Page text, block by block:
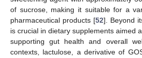
of sucrose, making it suitable for a
pharmaceutical products [52]. Beyond
is crucial in dietary supplements aimed
supporting gut health and overall
contexts, lactulose, a derivative of